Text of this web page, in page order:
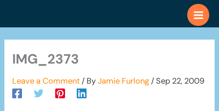
IMG_2373
Leave a Comment / ByJamie Furlong /Sep 22, 2009